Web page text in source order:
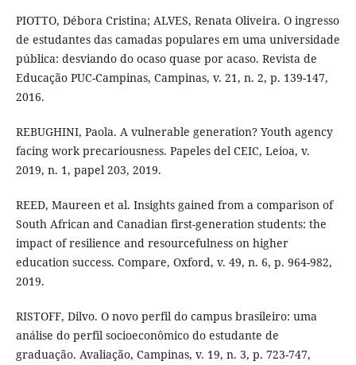
PIOTTO, Débora Cristina; ALVES, Renata Oliveira. O ingresso
de estudantes das camadas populares em uma universidade
pública: desviando do ocaso quase por acaso. Revista de
Educação PUC-Campinas, Campinas, v. 21, n. 2, p. 139-147,
2016.
REBUGHINI, Paola. A vulnerable generation? Youth agency
facing work precariousness. Papeles del CEIC, Leioa, v.
2019, n. 1, papel 203, 2019.
REED, Maureen et al. Insights gained from a comparison of
South African and Canadian first-generation students: the
impact of resilience and resourcefulness on higher
education success. Compare, Oxford, v. 49, n. 6, p. 964-982,
2019.
RISTOFF, Dilvo. O novo perfil do campus brasileiro: uma
análise do perfil socioeconômico do estudante de
graduação. Avaliação, Campinas, v. 19, n. 3, p. 723-747,